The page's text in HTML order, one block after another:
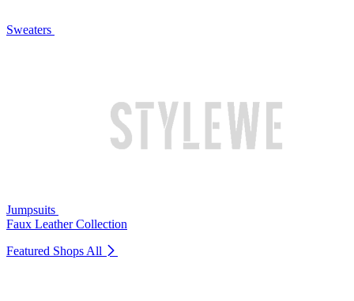
Sweaters
Jumpsuits
Faux Leather Collection
Featured Shops All